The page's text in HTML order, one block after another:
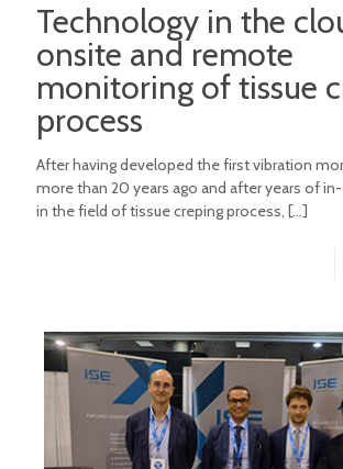
Technology in the
onsite and remote
monitoring of tissue
process
After having developed the first vibration
more than 20 years ago and after years of
in the field of tissue creping process, […]